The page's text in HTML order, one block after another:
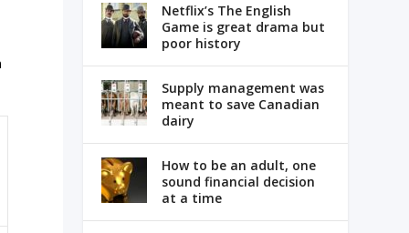
Netflix’s The English
Game is great drama but
poor history
Supply management was
meant to save Canadian
dairy
How to be an adult, one
sound financial decision
at a time